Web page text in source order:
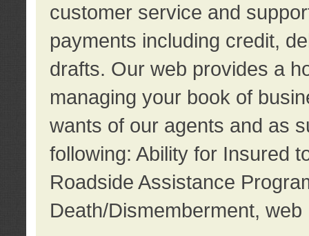
customer service and
payments including credit,
drafts. Our web provides a
managing your book of
wants of our agents and as
following: Ability for Insured
Roadside Assistance
Death/Dismemberment,